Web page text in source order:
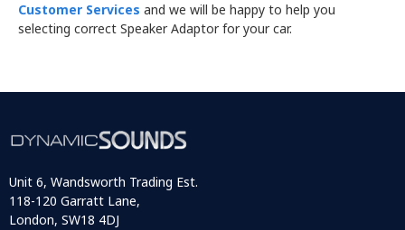
Customer Services and we will be happy to help you
selecting correct Speaker Adaptor for your car.
Unit 6, Wandsworth Trading Est.
118-120 Garratt Lane,
London, SW18 4DJ